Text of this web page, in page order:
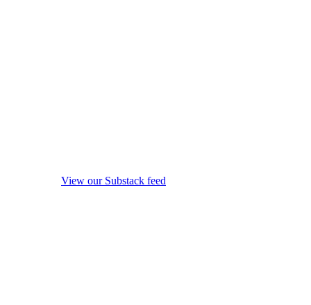
View our Substack feed